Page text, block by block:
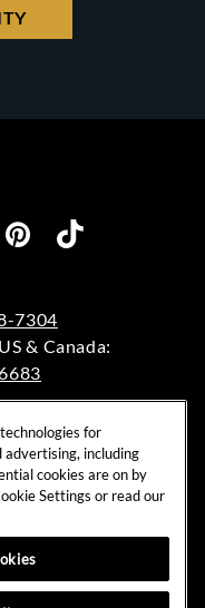
7304
for
advertising, including
cookies are on by
Settings or read our